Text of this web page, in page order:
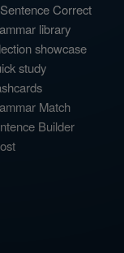
Correct
library
showcase
study
Match
Builder